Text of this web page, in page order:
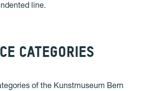
line.
CATEGORIES
of the Kunstmuseum Bern